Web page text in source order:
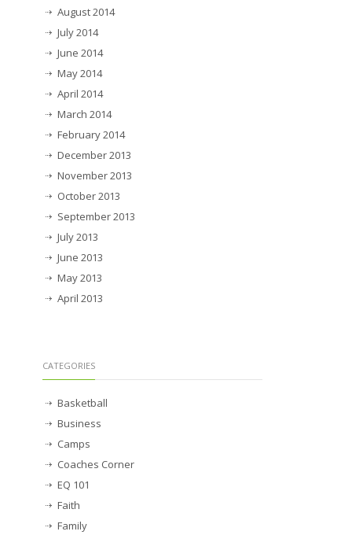
August 2014
July 2014
June 2014
May 2014
April 2014
March 2014
February 2014
December 2013
November 2013
October 2013
September 2013
July 2013
June 2013
May 2013
April 2013
CATEGORIES
Basketball
Business
Camps
Coaches Corner
EQ 101
Faith
Family